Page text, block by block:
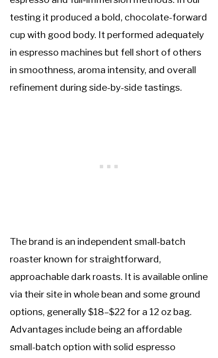
testing it produced a bold, chocolate-forward
cup with good body. It performed adequately
in espresso machines but fell short of others
in smoothness, aroma intensity, and overall
refinement during side-by-side tastings.
The brand is an independent small-batch
roaster known for straightforward,
approachable dark roasts. It is available online
via their site in whole bean and some ground
options, generally $18–$22 for a 12 oz bag.
Advantages include being an affordable
small-batch option with solid espresso